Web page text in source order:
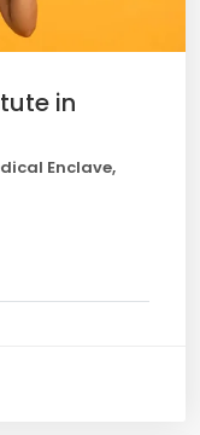
in
Enclave,